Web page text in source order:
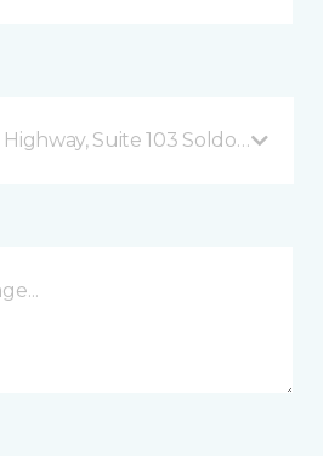
Suite 103 Soldotna, AK